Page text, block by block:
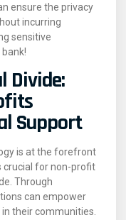
ensure the privacy
incurring
sensitive
Divide:
Support
is at the forefront
crucial for non-profit
Through
can empower
their communities.